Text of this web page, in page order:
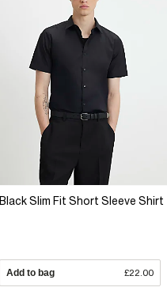
Black Slim Fit Short Sleeve Shirt
Add to bag £22.00